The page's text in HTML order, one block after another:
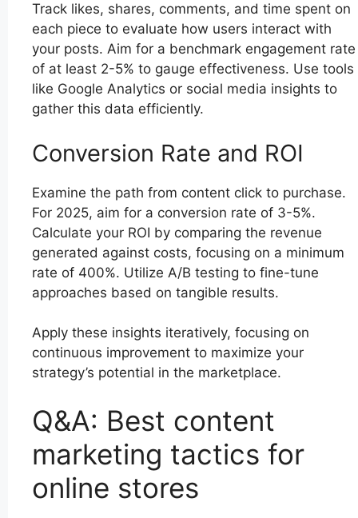
Track likes, shares, comments, and time spent on
each piece to evaluate how users interact with
your posts. Aim for a benchmark engagement rate
of at least 2-5% to gauge effectiveness. Use tools
like Google Analytics or social media insights to
gather this data efficiently.
Conversion Rate and ROI
Examine the path from content click to purchase.
For 2025, aim for a conversion rate of 3-5%.
Calculate your ROI by comparing the revenue
generated against costs, focusing on a minimum
rate of 400%. Utilize A/B testing to fine-tune
approaches based on tangible results.
Apply these insights iteratively, focusing on
continuous improvement to maximize your
strategy’s potential in the marketplace.
Q&A: Best content
marketing tactics for
online stores